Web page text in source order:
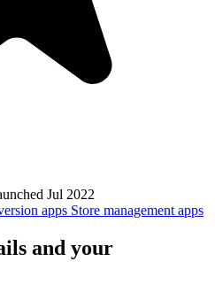
Jul 2022
apps Store management apps
and your